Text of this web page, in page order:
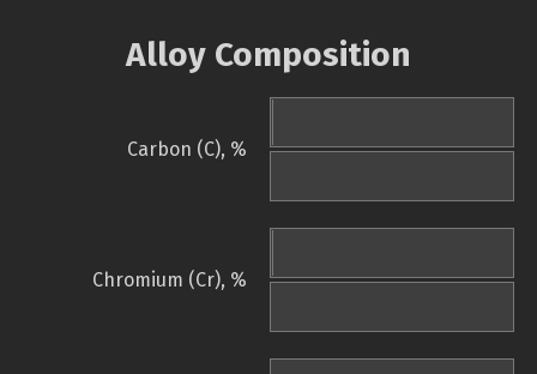
Alloy Composition
Carbon (C), %
Chromium (Cr), %